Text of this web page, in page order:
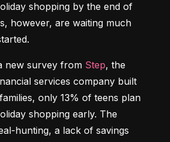
shopping by the end of
however, are waiting much
new survey from Step, the
services company built
only 13% of teens plan
shopping early. The
hunting, a lack of savings